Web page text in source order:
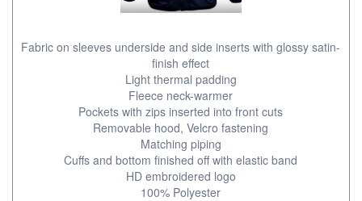
Fabric on sleeves underside and side inserts with glossy satin-
finish effect
Light thermal padding
Fleece neck-warmer
Pockets with zips inserted into front cuts
Removable hood, Velcro fastening
Matching piping
Cuffs and bottom finished off with elastic band
HD embroidered logo
100% Polyester